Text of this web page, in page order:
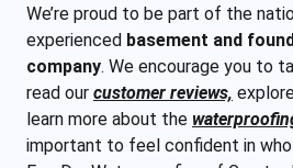
We’re proud to be part of the
experienced basement and
company. We encourage you to
read our customer reviews,
learn more about the
important to feel confident in who